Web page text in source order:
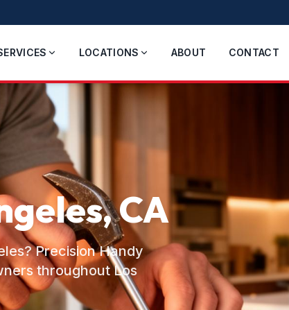
LOCATIONS ABOUT CONTACT
CA
Precision Handy
throughout Los